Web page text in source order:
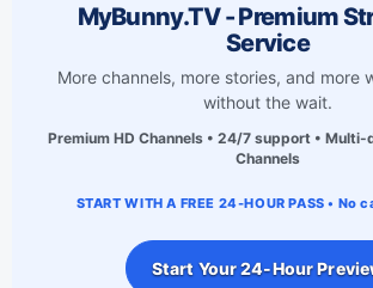
MyBunny.TV - Premium
Service
More channels, more stories, and more
without the wait.
Premium HD Channels • 24/7 support • Multi-
Channels
START WITH A FREE 24-HOUR PASS •
Start Your 24-Hour